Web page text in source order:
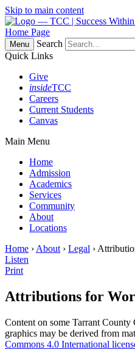
Skip to main content
Home Page
Menu
Search
Quick Links
Give
insideTCC
Careers
Current Students
Canvas
Main Menu
Home
Admission
Academics
Services
Community
About
Locations
Home › About › Legal ›
Listen
Print
Attributions for
Content on some Tarrant County
graphics may be derived from
Commons 4.0 International